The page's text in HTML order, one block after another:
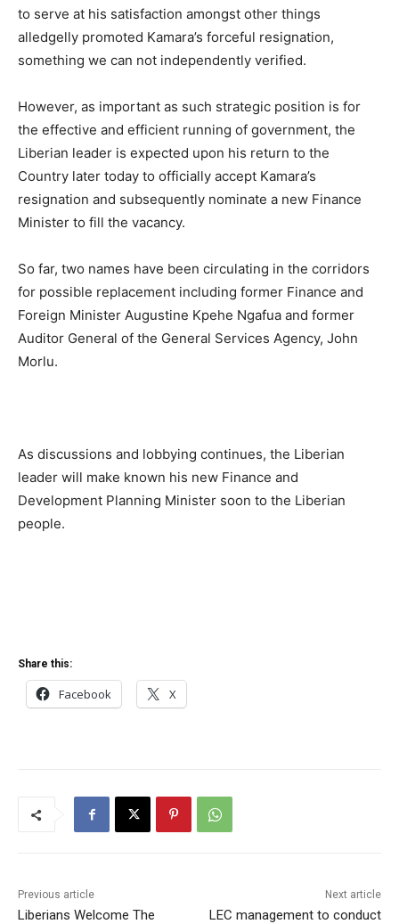
to serve at his satisfaction amongst other things
alledgelly promoted Kamara’s forceful resignation,
something we can not independently verified.
However, as important as such strategic position is for
the effective and efficient running of government, the
Liberian leader is expected upon his return to the
Country later today to officially accept Kamara’s
resignation and subsequently nominate a new Finance
Minister to fill the vacancy.
So far, two names have been circulating in the corridors
for possible replacement including former Finance and
Foreign Minister Augustine Kpehe Ngafua and former
Auditor General of the General Services Agency, John
Morlu.
As discussions and lobbying continues, the Liberian
leader will make known his new Finance and
Development Planning Minister soon to the Liberian
people.
Share this:
Facebook X
Previous article
Liberians Welcome The
Next article
LEC management to conduct